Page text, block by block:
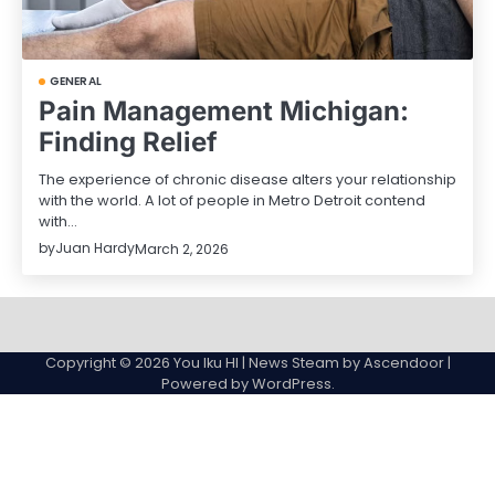
GENERAL
Pain Management Michigan:
Finding Relief
The experience of chronic disease alters your relationship
with the world. A lot of people in Metro Detroit contend
with…
byJuan HardyMarch 2, 2026
Page
Copyright © 2026 You Iku HI | News Steam byAscendoor|
Powered byWordPress.